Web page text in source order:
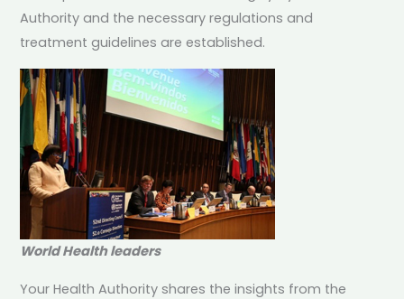
Authority and the necessary regulations and
treatment guidelines are established.
World Health leaders
Your Health Authority shares the insights from the